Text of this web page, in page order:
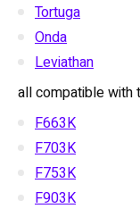
Tortuga
Onda
Leviathan
all compatible
F663K
F703K
F753K
F903K